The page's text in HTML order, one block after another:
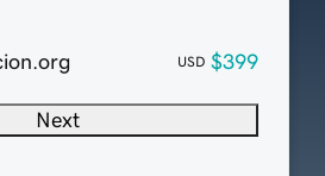
USD $399
Next